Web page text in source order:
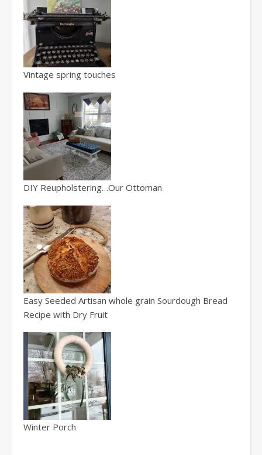
Vintage spring touches
DIY Reupholstering…Our Ottoman
Easy Seeded Artisan whole grain Sourdough Bread
Recipe with Dry Fruit
Winter Porch